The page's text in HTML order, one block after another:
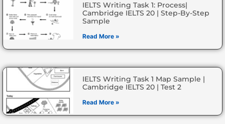
IELTS Writing Task 1: Process|
Cambridge IELTS 20 | Step-By-Step
Sample
Read More »
IELTS Writing Task 1 Map Sample |
Cambridge IELTS 20 | Test 2
Read More »